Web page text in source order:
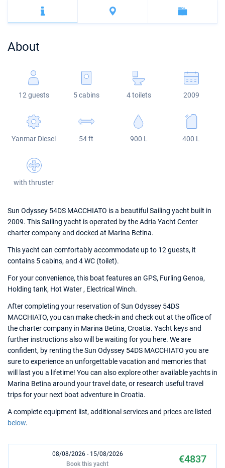
Mugla
ACI Dubrovnik
Lagoon
Fountaine Pajot
Bali 4.6
Astrea 42
Oceanis 51.1
Sun Odyssey 440
Dufour 46 GL
About
12 guests 5 cabins 4 toilets 2009
Yanmar Diesel 54 ft 900 L 400 L
with thruster
Sun Odyssey 54DS MACCHIATO is a beautiful Sailing yacht built in
2009. This Sailing yacht is operated by the Adria Yacht Center
charter company and docked at Marina Betina.
This yacht can comfortably accommodate up to 12 guests, it
contains 5 cabins, and 4 WC (toilet).
For your convenience, this boat features an GPS, Furling Genoa,
Holding tank, Hot Water , Electrical Winch.
After completing your reservation of Sun Odyssey 54DS
MACCHIATO, you can make check-in and check out at the office of
the charter company in Marina Betina, Croatia. Yacht keys and
further instructions also will be waiting for you here. We are
confident, by renting the Sun Odyssey 54DS MACCHIATO you are
sure to experience an unforgettable vacation and memories that
will last you a lifetime! You can also explore other available yachts in
Marina Betina around your travel date, or research useful travel
trips for your next boat adventure in Croatia.
A complete equipment list, additional services and prices are listed
below.
08/08/2026 - 15/08/2026 €4837
Book this yacht